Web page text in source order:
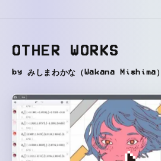
OTHER WORKS
by みしまわかな（Wakana Mishima）